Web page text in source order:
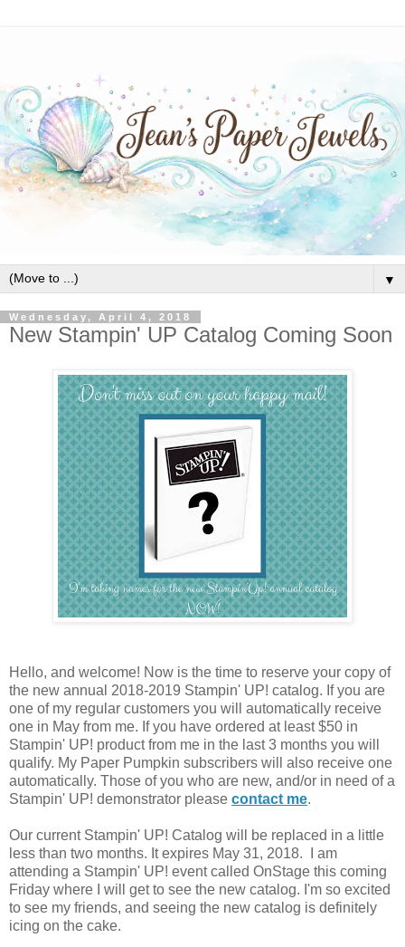
▼
Wednesday, April 4, 2018
New Stampin' UP Catalog Coming Soon
Hello, and welcome! Now is the time to reserve your copy of
the new annual 2018-2019 Stampin' UP! catalog. If you are
one of my regular customers you will automatically receive
one in May from me. If you have ordered at least $50 in
Stampin' UP! product from me in the last 3 months you will
qualify. My Paper Pumpkin subscribers will also receive one
automatically. Those of you who are new, and/or in need of a
Stampin' UP! demonstrator please contact me.
Our current Stampin' UP! Catalog will be replaced in a little
less than two months. It expires May 31, 2018. I am
attending a Stampin' UP! event called OnStage this coming
Friday where I will get to see the new catalog. I'm so excited
to see my friends, and seeing the new catalog is definitely
icing on the cake.